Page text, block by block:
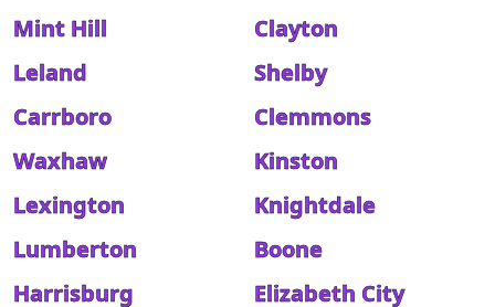
Mint Hill
Clayton
Leland
Shelby
Carrboro
Clemmons
Waxhaw
Kinston
Lexington
Knightdale
Lumberton
Boone
Harrisburg
Elizabeth City